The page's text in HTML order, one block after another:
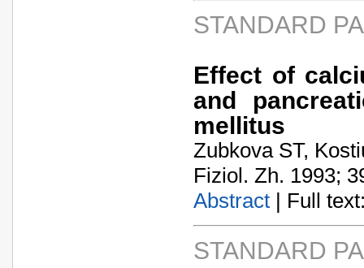
STANDARD
Effect of
and
mellitus
Zubkova ST,
Fiziol. Zh. 1993;
Abstract | Full
STANDARD